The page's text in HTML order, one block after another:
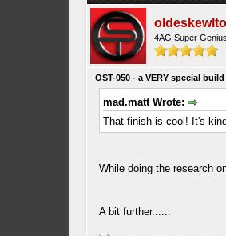
4AG Super
OST-050 - a VERY special build
mad.matt Wrote:
That finish is cool! It's
While doing the research
A bit further......